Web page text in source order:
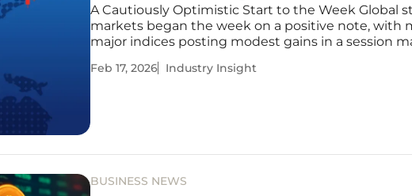
A Cautiously Optimistic Start to the Week Global
markets began the week on a positive note, with
major indices posting modest gains in a session
States and several key Asian markets. This quiet
Feb 17, 2026 Industry Insight
BUSINESS NEWS